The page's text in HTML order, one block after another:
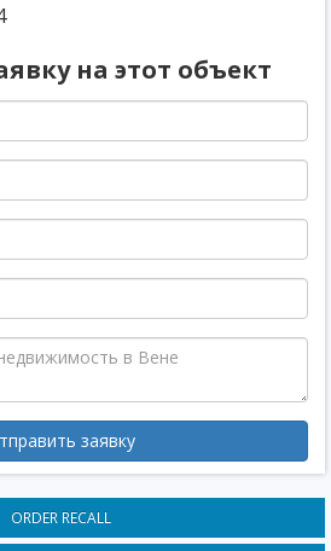
на этот объект
заявку
ORDER RECALL